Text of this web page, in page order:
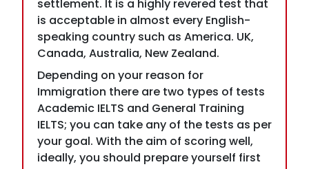
Depending on your reason for
Immigration there are two types of tests
Academic IELTS and General Training
IELTS; you can take any of the tests as per
your goal. With the aim of scoring well,
ideally, you should prepare yourself first
before you jump on the testing
bandwagon.
Hiring a mentor to help you